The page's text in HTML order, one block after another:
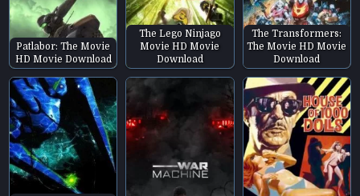
Patlabor: The Movie
HD Movie Download
The Lego Ninjago
Movie HD Movie
Download
The Transformers:
The Movie HD Movie
Download